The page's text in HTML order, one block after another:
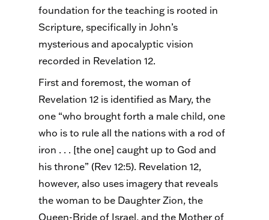
foundation for the teaching is rooted in
Scripture, specifically in John’s
mysterious and apocalyptic vision
recorded in Revelation 12.
First and foremost, the woman of
Revelation 12 is identified as Mary, the
one “who brought forth a male child, one
who is to rule all the nations with a rod of
iron . . . [the one] caught up to God and
his throne” (Rev 12:5). Revelation 12,
however, also uses imagery that reveals
the woman to be Daughter Zion, the
Queen-Bride of Israel, and the Mother of